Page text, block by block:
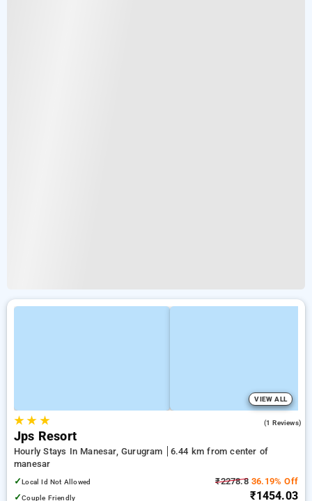
VIEW ALL
★★ ★ (1 Reviews)
Jps Resort
Hourly Stays In Manesar, Gurugram
6.44 km from center of
manesar
✓Local Id Not Allowed
✓Couple Friendly
₹2278.836.19% Off
₹1454.03